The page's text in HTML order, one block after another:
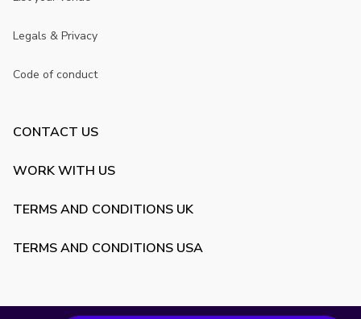
Legals & Privacy
Code of conduct
CONTACT US
WORK WITH US
TERMS AND CONDITIONS UK
TERMS AND CONDITIONS USA